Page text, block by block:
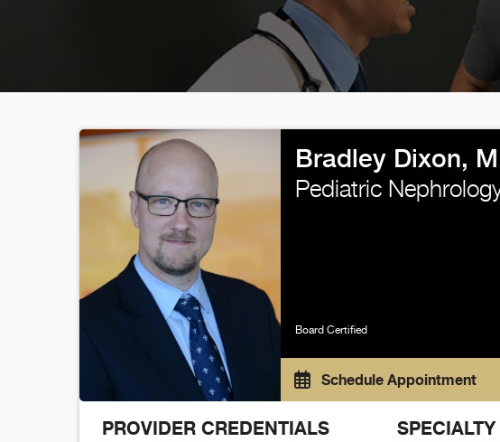
Bradley Dixon,
Pediatric
Board Certified
Schedule Appointment
PROVIDER CREDENTIALS SPECIALTY